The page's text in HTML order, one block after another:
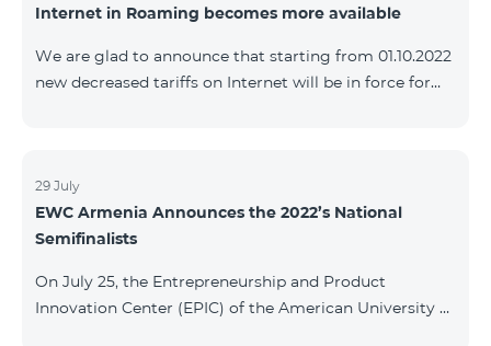
Internet in Roaming becomes more available
We are glad to announce that starting from 01.10.2022
new decreased tariffs on Internet will be in force for
500 AMD/minute. SMS – 150 AMD Complete list of
countries: Artsakh, Albania, Australia, Austria,
Belgium, Bosnia and Herzegovina, Bulgaria, Canada,
Islands, Finland,
29 July
EWC Armenia Announces the 2022’s National
Semifinalists
On July 25, the Entrepreneurship and Product
Innovation Center (EPIC) of the American University of